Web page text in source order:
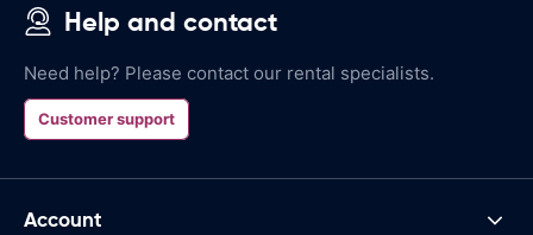
Help and contact
Need help? Please contact our rental specialists.
Customer support
Account